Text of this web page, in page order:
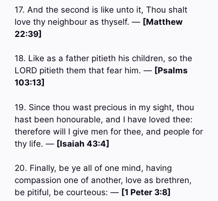
17. And the second is like unto it, Thou shalt
love thy neighbour as thyself. — [Matthew
22:39]
18. Like as a father pitieth his children, so the
LORD pitieth them that fear him. — [Psalms
103:13]
19. Since thou wast precious in my sight, thou
hast been honourable, and I have loved thee:
therefore will I give men for thee, and people for
thy life. — [Isaiah 43:4]
20. Finally, be ye all of one mind, having
compassion one of another, love as brethren,
be pitiful, be courteous: — [1 Peter 3:8]